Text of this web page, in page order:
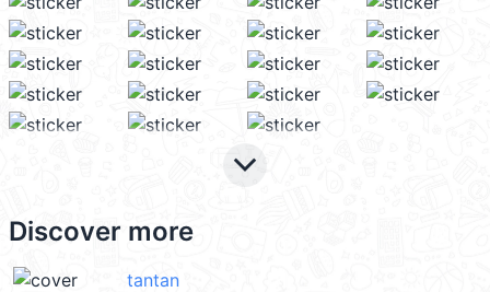
keyboard_arrow_down
Discover more
tantan